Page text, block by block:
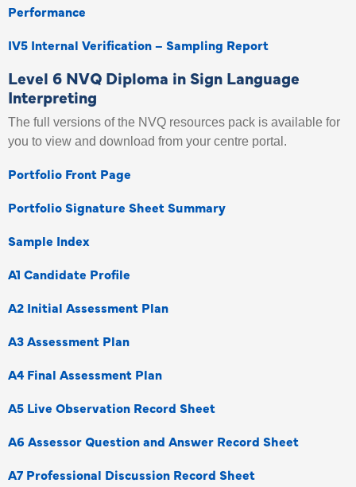
Performance
IV5 Internal Verification – Sampling Report
Level 6 NVQ Diploma in Sign Language
Interpreting
The full versions of the NVQ resources pack is available for
you to view and download from your centre portal.
Portfolio Front Page
Portfolio Signature Sheet Summary
Sample Index
A1 Candidate Profile
A2 Initial Assessment Plan
A3 Assessment Plan
A4 Final Assessment Plan
A5 Live Observation Record Sheet
A6 Assessor Question and Answer Record Sheet
A7 Professional Discussion Record Sheet